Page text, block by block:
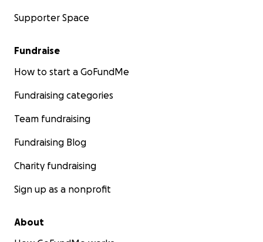
Supporter Space
Fundraise
How to start a GoFundMe
Fundraising categories
Team fundraising
Fundraising Blog
Charity fundraising
Sign up as a nonprofit
About